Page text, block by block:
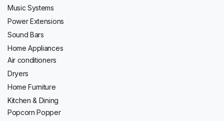
Music Systems
Power Extensions
Sound Bars
Home Appliances
Air conditioners
Dryers
Home Furniture
Kitchen & Dining
Popcorn Popper